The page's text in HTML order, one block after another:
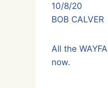
10/8/20
BOB CALVER
All the
now.